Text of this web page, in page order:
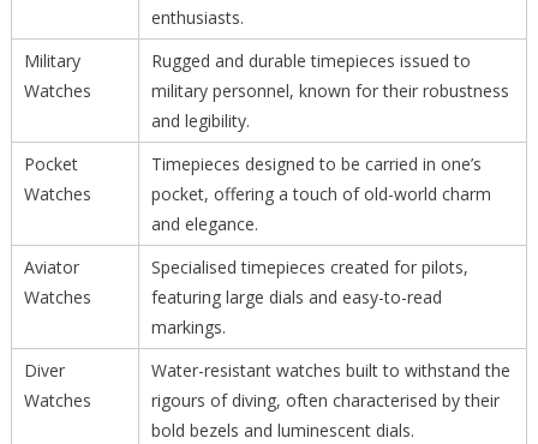
enthusiasts.
Military
Watches
Rugged and durable timepieces issued to
military personnel, known for their robustness
and legibility.
Pocket
Watches
Timepieces designed to be carried in one’s
pocket, offering a touch of old-world charm
and elegance.
Aviator
Watches
Specialised timepieces created for pilots,
featuring large dials and easy-to-read
markings.
Diver
Watches
Water-resistant watches built to withstand the
rigours of diving, often characterised by their
bold bezels and luminescent dials.